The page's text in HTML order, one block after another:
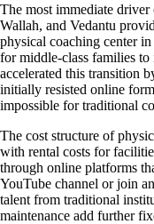
The most immediate
Wallah, and Vedantu
physical coaching center
for middle-class families to
accelerated this transition
initially resisted online
impossible for traditional
The cost structure of
with rental costs for
through online platforms
YouTube channel or join
talent from traditional
maintenance add further